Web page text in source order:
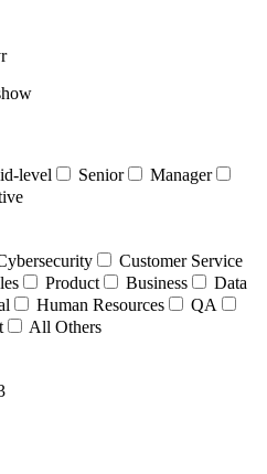
level Senior
Manager
Customer Service
Product Business
Data
Human Resources
QA
All Others